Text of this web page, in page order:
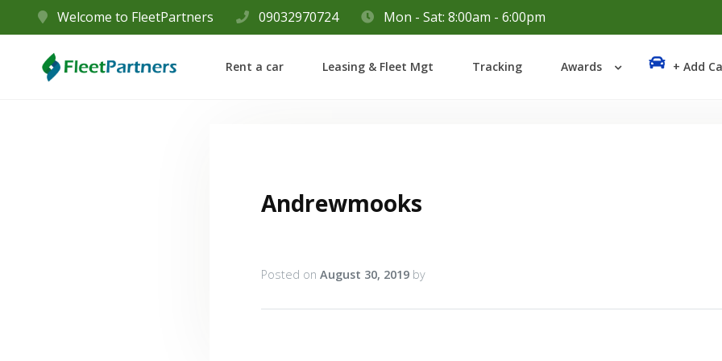
Welcome to FleetPartners 09032970724 Mon - Sat: 8:00am - 6:00pm
Rent a car Leasing & Fleet Mgt Tracking Awards + Add
Andrewmooks
Posted onAugust 30, 2019 by